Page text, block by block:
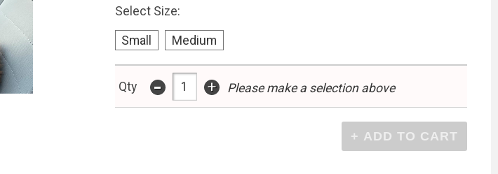
Select Size:
Small Medium
Qty - + Please make a selection above